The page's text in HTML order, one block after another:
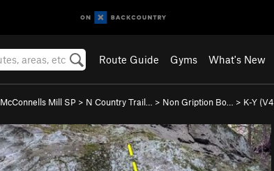
Route Guide Gyms What's New
McConnells Mill SP > N Country Trail… > Non Gription Bo… > K-Y (V4